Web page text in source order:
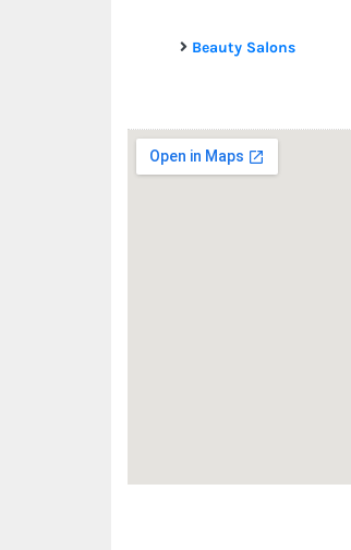
Beauty Salons